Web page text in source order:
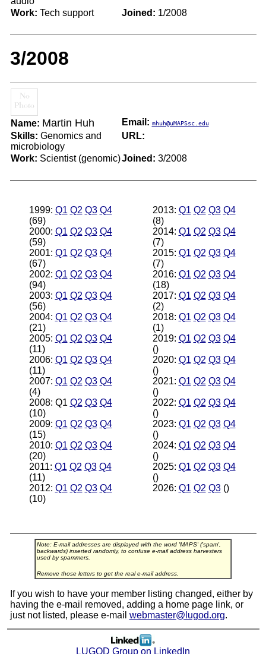
Work: Tech support Joined: 1/2008
3/2008
Name: Martin Huh Email: mhuh@uMAPSsc.edu
Skills: Genomics and
microbiology
URL:
Work: Scientist (genomic)Joined: 3/2008
1999: Q1 Q2 Q3 Q4
(69)
2000: Q1 Q2 Q3 Q4
(59)
2001: Q1 Q2 Q3 Q4
(67)
2002: Q1 Q2 Q3 Q4
(94)
2003: Q1 Q2 Q3 Q4
(56)
2004: Q1 Q2 Q3 Q4
(21)
2005: Q1 Q2 Q3 Q4
(11)
2006: Q1 Q2 Q3 Q4
(11)
2007: Q1 Q2 Q3 Q4
(4)
2008: Q1 Q2 Q3 Q4
(10)
2009: Q1 Q2 Q3 Q4
(15)
2010: Q1 Q2 Q3 Q4
(20)
2011: Q1 Q2 Q3 Q4
(11)
2012: Q1 Q2 Q3 Q4
(10)
2013: Q1 Q2 Q3 Q4
(8)
2014: Q1 Q2 Q3 Q4
(7)
2015: Q1 Q2 Q3 Q4
(7)
2016: Q1 Q2 Q3 Q4
(18)
2017: Q1 Q2 Q3 Q4
(2)
2018: Q1 Q2 Q3 Q4
(1)
2019: Q1 Q2 Q3 Q4
()
2020: Q1 Q2 Q3 Q4
()
2021: Q1 Q2 Q3 Q4
()
2022: Q1 Q2 Q3 Q4
()
2023: Q1 Q2 Q3 Q4
()
2024: Q1 Q2 Q3 Q4
()
2025: Q1 Q2 Q3 Q4
()
2026: Q1 Q2 Q3()
Note: E-mail addresses are displayed with the word 'MAPS' ('spam',
backwards) inserted randomly, to confuse e-mail address harvesters
used by spammers.
Remove those letters to get the real e-mail address.
If you wish to have your member listing changed, either by
having the e-mail removed, adding a home page link, or
just not listed, please e-mail webmaster@lugod.org.
LUGOD Group on LinkedIn